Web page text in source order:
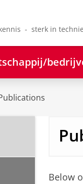
- sterk in
Below